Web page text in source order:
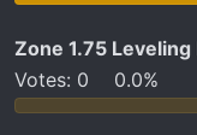
e
Zone 1.75 Leveling
Votes: 0 0.0%